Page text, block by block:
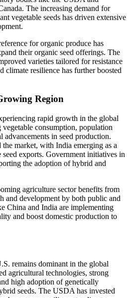
The increasing demand for
vegetable seeds has driven extensive
for organic produce has
their organic seed offerings. The
varieties tailored for resistance
climate resilience has further boosted
Region
rapid growth in the global
consumption, population
advancements in seed production.
market, with India emerging as a
exports. Government initiatives in
the adoption of hybrid and
agriculture sector benefits from
and development by both public and
China and India are implementing
and boost domestic production to
remains dominant in the global
agricultural technologies, strong
high adoption of genetically
seeds. The USDA has invested